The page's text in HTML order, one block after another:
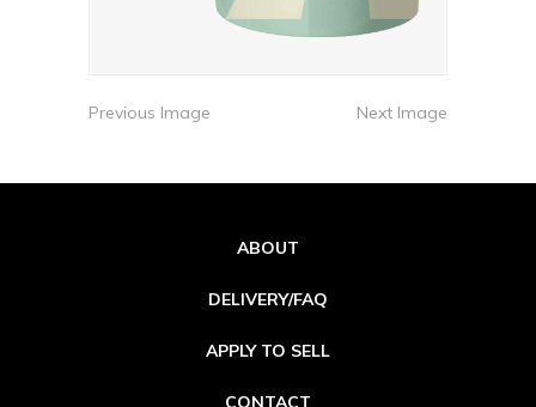
Previous Image Next Image
ABOUT
DELIVERY/FAQ
APPLY TO SELL
CONTACT